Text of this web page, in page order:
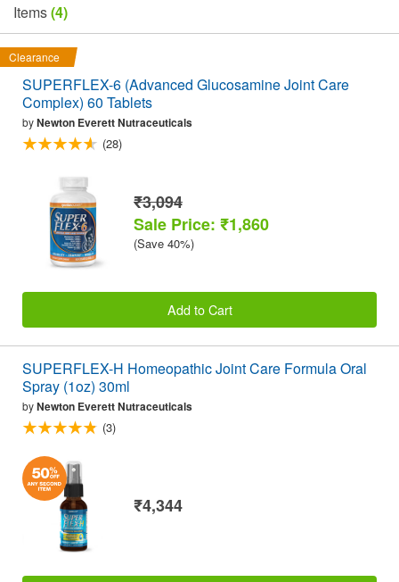
Items(4)
Clearance
SUPERFLEX-6 (Advanced Glucosamine Joint Care
Complex) 60 Tablets
byNewton Everett Nutraceuticals
(28)
₹3,094
Sale Price: ₹1,860
(Save 40%)
Add to Cart
SUPERFLEX-H Homeopathic Joint Care Formula Oral
Spray (1oz) 30ml
byNewton Everett Nutraceuticals
(3)
₹4,344